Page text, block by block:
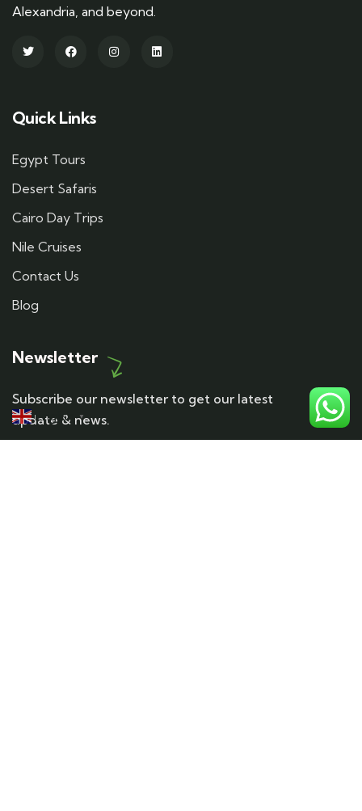
Alexandria, and beyond.
Quick Links
Egypt Tours
Desert Safaris
Cairo Day Trips
Nile Cruises
Contact Us
Blog
Newsletter
Subscribe our newsletter to get our latest
update & news.
English ▼